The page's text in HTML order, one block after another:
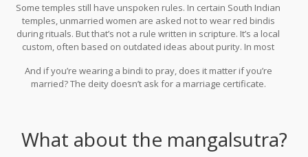
Some temples still have unspoken rules. In certain South Indian
temples, unmarried women are asked not to wear red bindis
during rituals. But that’s not a rule written in scripture. It’s a local
custom, often based on outdated ideas about purity. In most
bindis without question. Priests don’t stop them. Devotees don’t
stare. They just see someone praying.
And if you’re wearing a bindi to pray, does it matter if you’re
married? The deity doesn’t ask for a marriage certificate.
What about the mangalsutra?